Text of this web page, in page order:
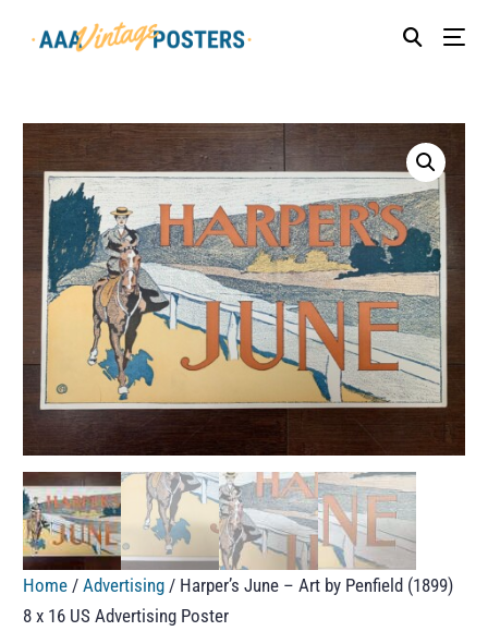
Home /Advertising / Harper’s June – Art by Penfield (1899)
8 x 16 US Advertising Poster